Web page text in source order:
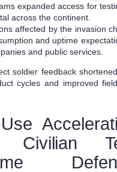
expanded access for
across the continent.
affected by the invasion
and uptime
and public services.
soldier feedback shortened
cycles and improved field
Civilian